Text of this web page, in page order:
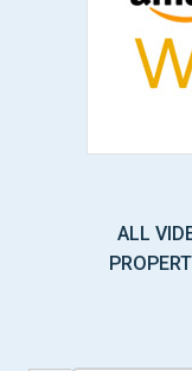
ALL